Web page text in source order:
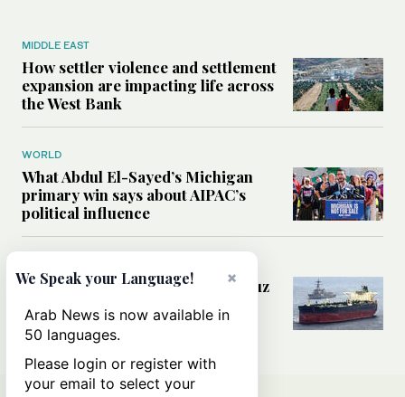
MIDDLE EAST
How settler violence and settlement
expansion are impacting life across
the West Bank
WORLD
What Abdul El-Sayed’s Michigan
primary win says about AIPAC’s
political influence
Could a US-Iran deal over Hormuz
rules of international trade?
×
We Speak your Language!
Arab News is now available in
50 languages.
Please login or register with
your email to select your